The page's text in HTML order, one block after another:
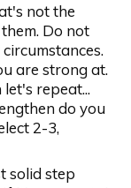
not the
Do not
are strong at.
let's repeat...
do you
2-3,
solid step